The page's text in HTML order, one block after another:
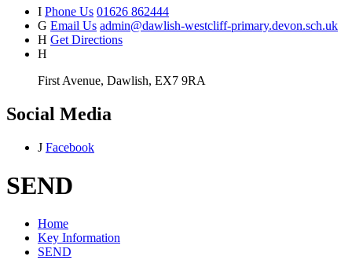
I Phone Us 01626 862444
G Email Us admin@dawlish-westcliff-primary.devon.sch.uk
H Get Directions
H
First Avenue, Dawlish, EX7 9RA
Social Media
J Facebook
SEND
Home
Key Information
SEND